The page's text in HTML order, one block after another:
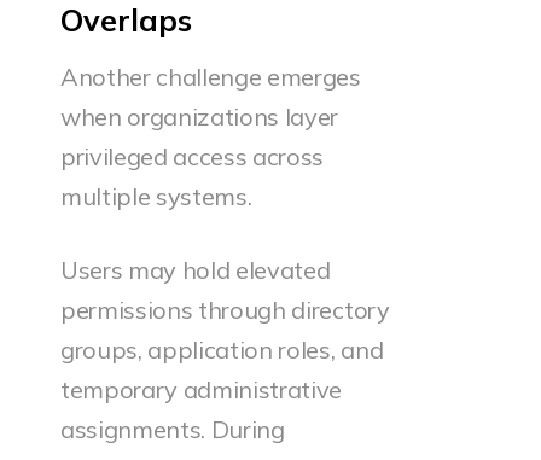
Overlaps
Another challenge emerges
when organizations layer
privileged access across
multiple systems.
Users may hold elevated
permissions through directory
groups, application roles, and
temporary administrative
assignments. During